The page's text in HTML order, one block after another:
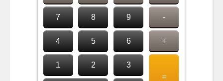
7 8 9 -
4 5 6 +
1 2
3
=